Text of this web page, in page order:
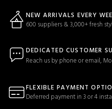
NEW ARRIVALS EVERY
600 suppliers & 3,000+ fresh
DEDICATED CUSTOMER
Reach us by phone or email,
FLEXIBLE PAYMENT
Deferred payment in 3 or 4